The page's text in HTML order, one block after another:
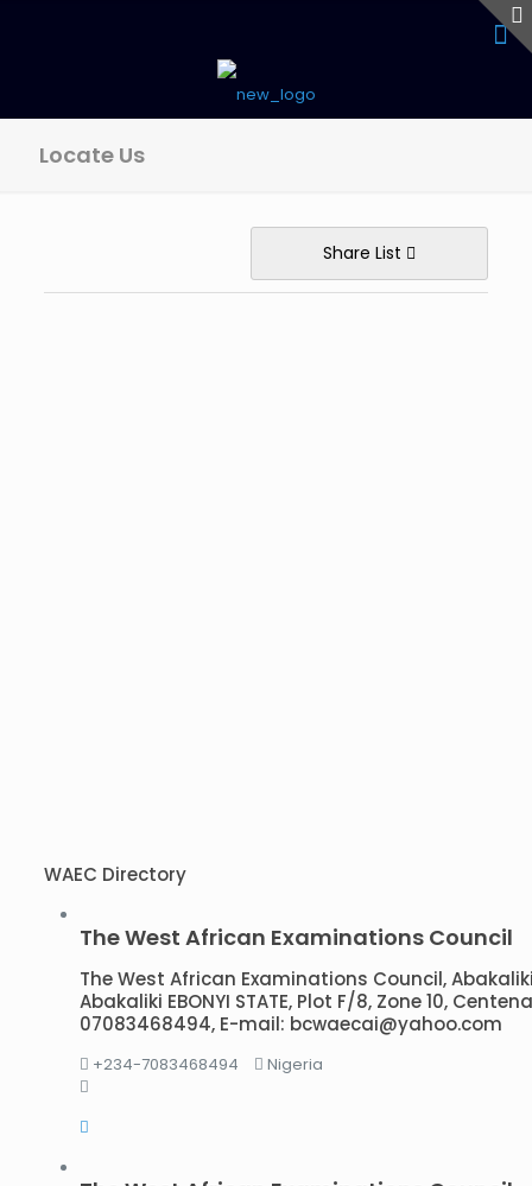
Locate Us
Share List
WAEC Directory
The West African Examinations Council
The West African Examinations Council, Abakaliki
Abakaliki EBONYI STATE, Plot F/8, Zone 10,
07083468494, E-mail: bcwaecai@yahoo.com
+234-7083468494 Nigeria